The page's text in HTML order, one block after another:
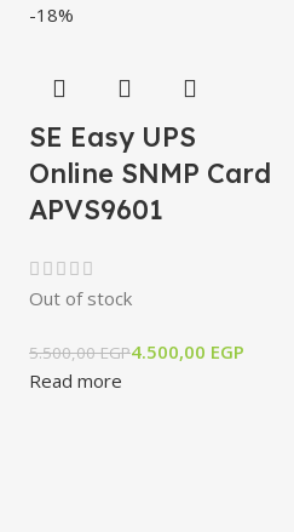
-18%
SE Easy UPS
Online SNMP Card
APVS9601
Out of stock
5.500,00EGP4.500,00 EGP
Read more